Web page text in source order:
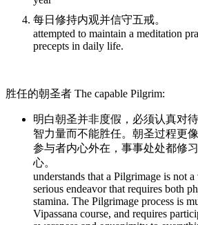
每日修持内观并信守五戒。
attempted to maintain a meditation
precepts in daily life.
胜任的朝圣者 The capable Pilgrim:
明白朝圣并非度假，必须认真对
智力量而不能胜任。朝圣过程更
参与者内心外在，事事处处都修
心。
understands that a Pilgrimage is not
serious endeavor that requires both
stamina. The Pilgrimage process is
Vipassana course, and requires